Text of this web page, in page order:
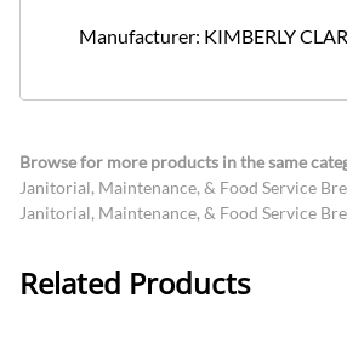
Manufacturer: KIMBERLY
Browse for more products in the same
Janitorial, Maintenance, & Food Service
Janitorial, Maintenance, & Food Service
Related Products